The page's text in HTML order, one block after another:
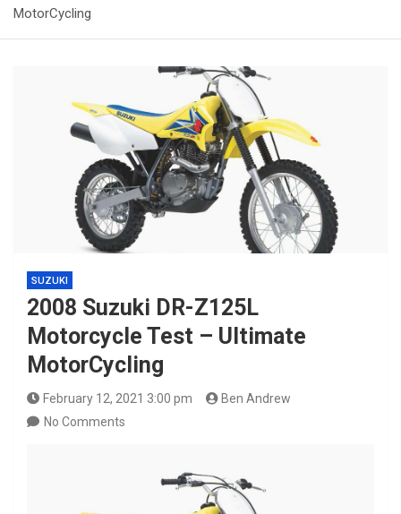
MotorCycling
SUZUKI
2008 Suzuki DR-Z125L
Motorcycle Test – Ultimate
MotorCycling
February 12, 2021 3:00 pm
Ben Andrew
No Comments